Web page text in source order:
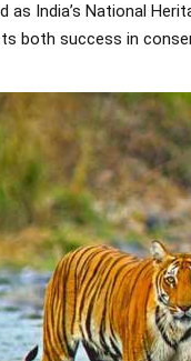
as India’s National
both success in